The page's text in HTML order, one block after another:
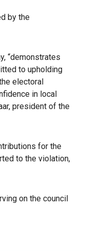
by the
“demonstrates
to upholding
electoral
in local
president of the
for the
to the violation,
on the council